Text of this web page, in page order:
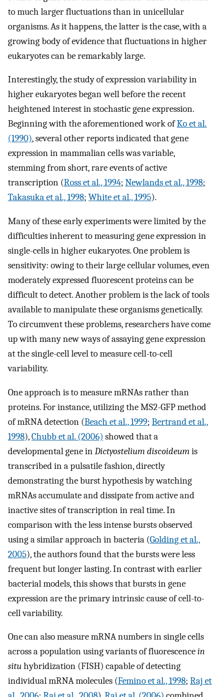
to much larger fluctuations than in unicellular
organisms. As it happens, the latter is the case, with a
growing body of evidence that fluctuations in higher
eukaryotes can be remarkably large.
Interestingly, the study of expression variability in
higher eukaryotes began well before the recent
heightened interest in stochastic gene expression.
Beginning with the aforementioned work ofKo et al.
(1990), several other reports indicated that gene
expression in mammalian cells was variable,
stemming from short, rare events of active
transcription (Ross et al., 1994; Newlands et al., 1998;
Takasuka et al., 1998; White et al., 1995).
Many of these early experiments were limited by the
difficulties inherent to measuring gene expression in
single-cells in higher eukaryotes. One problem is
sensitivity: owing to their large cellular volumes, even
moderately expressed fluorescent proteins can be
difficult to detect. Another problem is the lack of tools
available to manipulate these organisms genetically.
To circumvent these problems, researchers have come
up with many new ways of assaying gene expression
at the single-cell level to measure cell-to-cell
variability.
One approach is to measure mRNAs rather than
proteins. For instance, utilizing the MS2-GFP method
of mRNA detection (Beach et al., 1999; Bertrand et al.,
1998),Chubb et al. (2006) showed that a
developmental gene inDictyostelium discoideumis
transcribed in a pulsatile fashion, directly
demonstrating the burst hypothesis by watching
mRNAs accumulate and dissipate from active and
inactive sites of transcription in real time. In
comparison with the less intense bursts observed
using a similar approach in bacteria (Golding et al.,
2005), the authors found that the bursts were less
frequent but longer lasting. In contrast with earlier
bacterial models, this shows that bursts in gene
expression are the primary intrinsic cause of cell-to-
cell variability.
One can also measure mRNA numbers in single cells
across a population using variants of fluorescencein
situhybridization (FISH) capable of detecting
individual mRNA molecules (Femino et al., 1998; Raj et